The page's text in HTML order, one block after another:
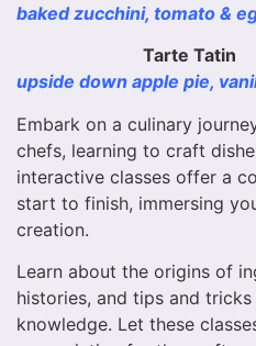
baked zucchini, tomato &
Tarte Tatin
upside down apple pie,
Embark on a culinary
chefs, learning to craft
interactive classes offer a
start to finish, immersing
creation.
Learn about the origins of
histories, and tips and
knowledge. Let these